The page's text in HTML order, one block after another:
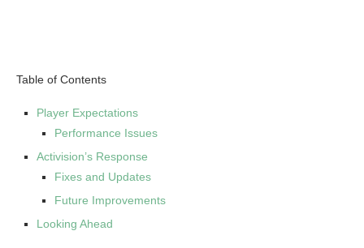
Table of Contents
Player Expectations
Performance Issues
Activision’s Response
Fixes and Updates
Future Improvements
Looking Ahead